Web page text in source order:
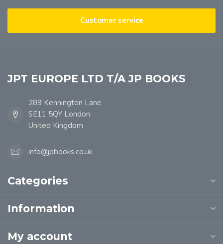
Customer service
JPT EUROPE LTD T/A JP BOOKS
289 Kennington Lane
SE11 5QY London
United Kingdom
info@jpbooks.co.uk
Categories
Information
My account